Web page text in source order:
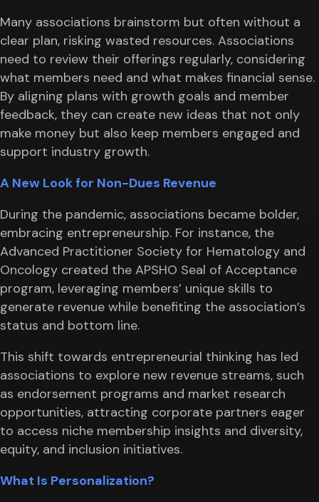
Many associations brainstorm but often without a
clear plan, risking wasted resources. Associations
need to review their offerings regularly, considering
what members need and what makes financial sense.
By aligning plans with growth goals and member
feedback, they can create new ideas that not only
make money but also keep members engaged and
support industry growth.
A New Look for Non-Dues Revenue
During the pandemic, associations became bolder,
embracing entrepreneurship. For instance, the
Advanced Practitioner Society for Hematology and
Oncology created the APSHO Seal of Acceptance
program, leveraging members’ unique skills to
generate revenue while benefiting the association’s
status and bottom line.
This shift towards entrepreneurial thinking has led
associations to explore new revenue streams, such
as endorsement programs and market research
opportunities, attracting corporate partners eager
to access niche membership insights and diversity,
equity, and inclusion initiatives.
What Is Personalization?